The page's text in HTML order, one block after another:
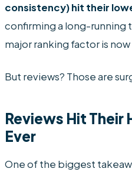
consistency) hit their
confirming a long-running
major ranking factor is
But reviews? Those are
Reviews Hit Their
Ever
One of the biggest